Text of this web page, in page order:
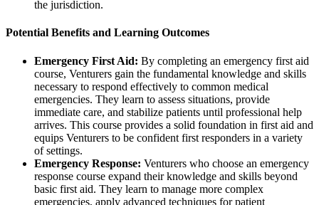
the jurisdiction.
Potential Benefits and Learning Outcomes
Emergency First Aid: By completing an emergency first aid
course, Venturers gain the fundamental knowledge and skills
necessary to respond effectively to common medical
emergencies. They learn to assess situations, provide
immediate care, and stabilize patients until professional help
arrives. This course provides a solid foundation in first aid and
equips Venturers to be confident first responders in a variety
of settings.
Emergency Response: Venturers who choose an emergency
response course expand their knowledge and skills beyond
basic first aid. They learn to manage more complex
emergencies, apply advanced techniques for patient